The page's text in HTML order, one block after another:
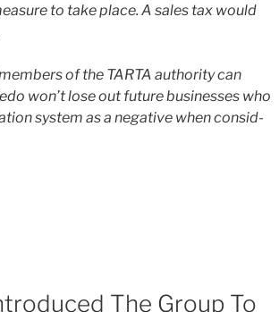
to take place. A sales tax would
of the TARTA author­i­ty can
won’t lose out future busi­ness­es who
sys­tem as a neg­a­tive when con­sid­
The Group To